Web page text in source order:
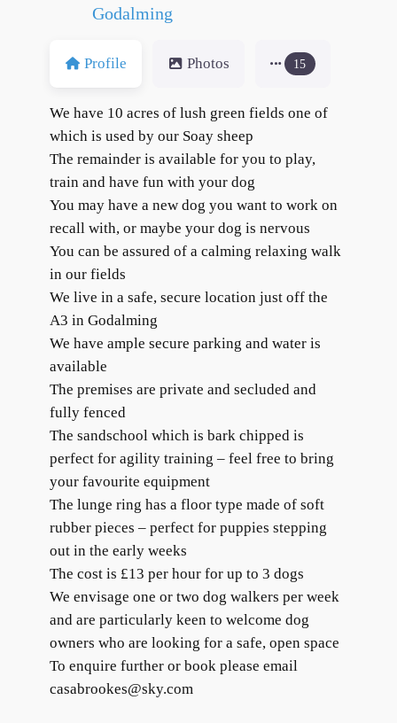
Godalming
Profile Photos 15
We have 10 acres of lush green fields one of
which is used by our Soay sheep
The remainder is available for you to play,
train and have fun with your dog
You may have a new dog you want to work on
recall with, or maybe your dog is nervous
You can be assured of a calming relaxing walk
in our fields
We live in a safe, secure location just off the
A3 in Godalming
We have ample secure parking and water is
available
The premises are private and secluded and
fully fenced
The sandschool which is bark chipped is
perfect for agility training – feel free to bring
your favourite equipment
The lunge ring has a floor type made of soft
rubber pieces – perfect for puppies stepping
out in the early weeks
The cost is £13 per hour for up to 3 dogs
We envisage one or two dog walkers per week
and are particularly keen to welcome dog
owners who are looking for a safe, open space
To enquire further or book please email
casabrookes@sky.com